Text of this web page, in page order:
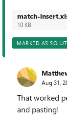
match-
10 KB
MARKED AS
Aug 31,
That worked
and pasting!